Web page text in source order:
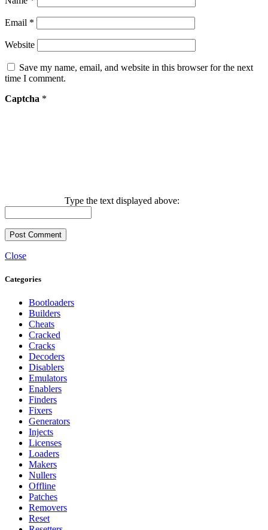
Email *
Website
Save my name, email, and website in this browser for the next
time I comment.
Captcha *
Type the text displayed above:
Close
Categories
Bootloaders
Builders
Cheats
Cracked
Cracks
Decoders
Disablers
Emulators
Enablers
Finders
Fixers
Generators
Injects
Licenses
Loaders
Makers
Nullers
Offline
Patches
Removers
Reset